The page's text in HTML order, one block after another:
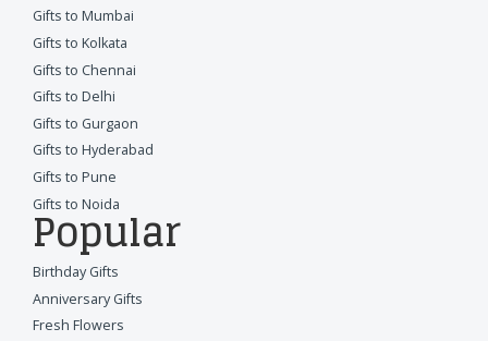
Gifts to Mumbai
Gifts to Kolkata
Gifts to Chennai
Gifts to Delhi
Gifts to Gurgaon
Gifts to Hyderabad
Gifts to Pune
Gifts to Noida
Popular
Birthday Gifts
Anniversary Gifts
Fresh Flowers